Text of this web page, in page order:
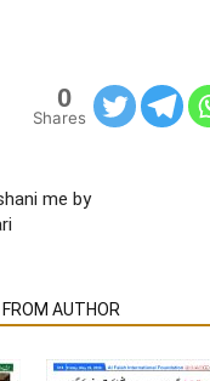
0
Shares
me by
FROM AUTHOR